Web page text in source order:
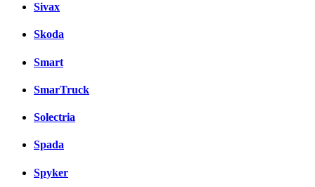
Sivax
Skoda
Smart
SmarTruck
Solectria
Spada
Spyker